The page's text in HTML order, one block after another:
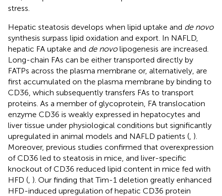
stress.
Hepatic steatosis develops when lipid uptake and de novo
synthesis surpass lipid oxidation and export. In NAFLD,
hepatic FA uptake and de novolipogenesis are increased.
Long-chain FAs can be either transported directly by
FATPs across the plasma membrane or, alternatively, are
first accumulated on the plasma membrane by binding to
CD36, which subsequently transfers FAs to transport
proteins. As a member of glycoprotein, FA translocation
enzyme CD36 is weakly expressed in hepatocytes and
liver tissue under physiological conditions but significantly
upregulated in animal models and NAFLD patients ( ).
Moreover, previous studies confirmed that overexpression
of CD36 led to steatosis in mice, and liver-specific
knockout of CD36 reduced lipid content in mice fed with
HFD ( ). Our finding that Tim-1 deletion greatly enhanced
HFD-induced upregulation of hepatic CD36 protein